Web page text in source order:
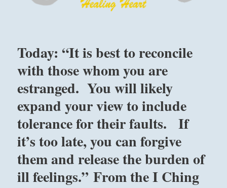
Today: “It is best to reconcile
with those whom you are
estranged. You will likely
expand your view to include
tolerance for their faults. If
it’s too late, you can forgive
them and release the burden of
ill feelings.” From the I Ching